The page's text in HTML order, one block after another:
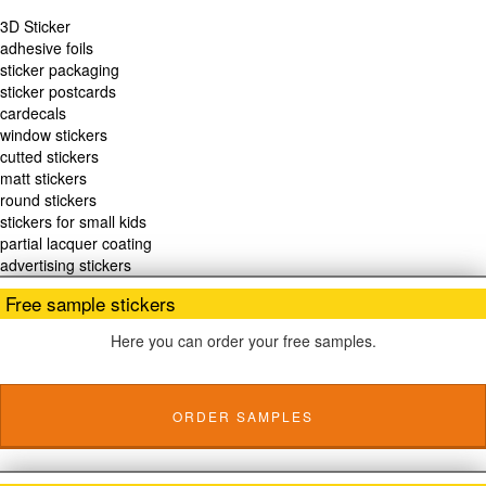
3D Sticker
adhesive foils
sticker packaging
sticker postcards
cardecals
window stickers
cutted stickers
matt stickers
round stickers
stickers for small kids
partial lacquer coating
advertising stickers
Free sample stickers
Here you can order your free samples.
ORDER SAMPLES